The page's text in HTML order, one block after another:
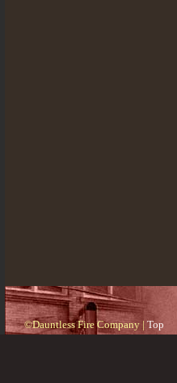
©Dauntless Fire Company | Top